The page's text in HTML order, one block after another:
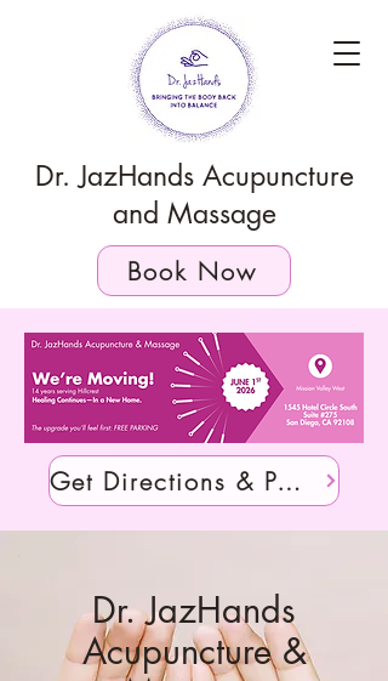
Dr. JazHands Acupuncture
and Massage
Book Now
Get Directions & Parking
Dr. JazHands
Acupuncture &